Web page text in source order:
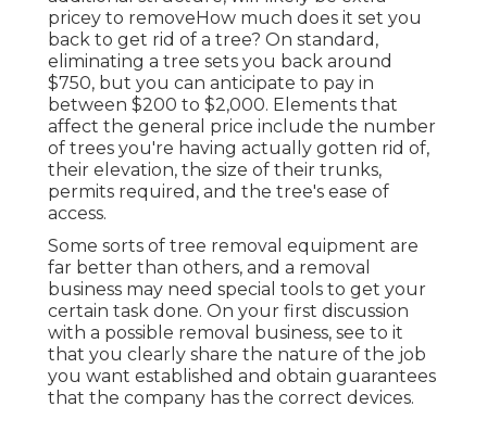
pricey to removeHow much does it set you
back to get rid of a tree? On standard,
eliminating a tree sets you back around
$750, but you can anticipate to pay in
between $200 to $2,000. Elements that
affect the general price include the number
of trees you're having actually gotten rid of,
their elevation, the size of their trunks,
permits required, and the tree's ease of
access.
Some sorts of tree removal equipment are
far better than others, and a removal
business may need special tools to get your
certain task done. On your first discussion
with a possible removal business, see to it
that you clearly share the nature of the job
you want established and obtain guarantees
that the company has the correct devices.